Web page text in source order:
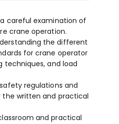
careful examination of
crane operation.
the different
for crane operator
techniques, and load
regulations and
written and practical
and practical